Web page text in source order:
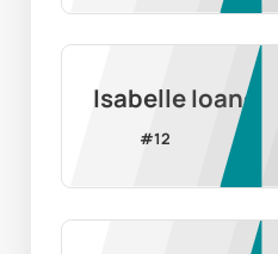
Isabelle Ioane
#12